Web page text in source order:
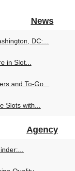
News
DC:...
in Slot...
and To-Go...
Slots with...
Agency